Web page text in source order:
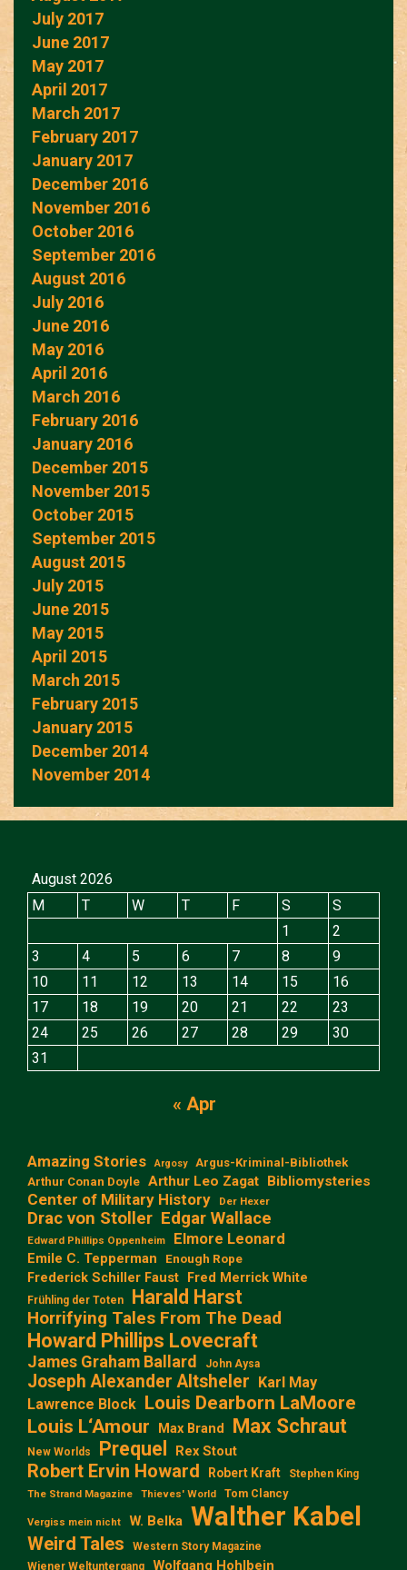
July 2017
June 2017
May 2017
April 2017
March 2017
February 2017
January 2017
December 2016
November 2016
October 2016
September 2016
August 2016
July 2016
June 2016
May 2016
April 2016
March 2016
February 2016
January 2016
December 2015
November 2015
October 2015
September 2015
August 2015
July 2015
June 2015
May 2015
April 2015
March 2015
February 2015
January 2015
December 2014
November 2014
August 2026
M
T W T F S
S
1
2
3
4 5 6 7 8
9
10
11 12 13 14 15
16
17
18 19 20 21 22
23
24
25 26 27 28 29
30
31
« Apr
Amazing Stories Argosy
Argus-Kriminal-Bibliothek
Arthur Conan Doyle Arthur Leo Zagat Bibliomysteries
Center of Military History Der Hexer
Drac von Stoller Edgar Wallace
Edward Phillips Oppenheim Elmore Leonard
Emile C. Tepperman Enough Rope
Frederick Schiller Faust Fred Merrick White
Frühling der Toten Harald Harst
Horrifying Tales From The Dead
Howard Phillips Lovecraft
James Graham Ballard John Aysa
Joseph Alexander Altsheler Karl May
Lawrence Block Louis Dearborn LaMoore
Louis L‘Amour
Max Brand Max Schraut
New Worlds Prequel Rex Stout
Robert Ervin Howard Robert Kraft Stephen King
The Strand Magazine Thieves' World Tom Clancy
Vergiss mein nicht W. Belka Walther Kabel
Weird Tales
Western Story Magazine
Wiener Weltuntergang
Wolfgang Hohlbein